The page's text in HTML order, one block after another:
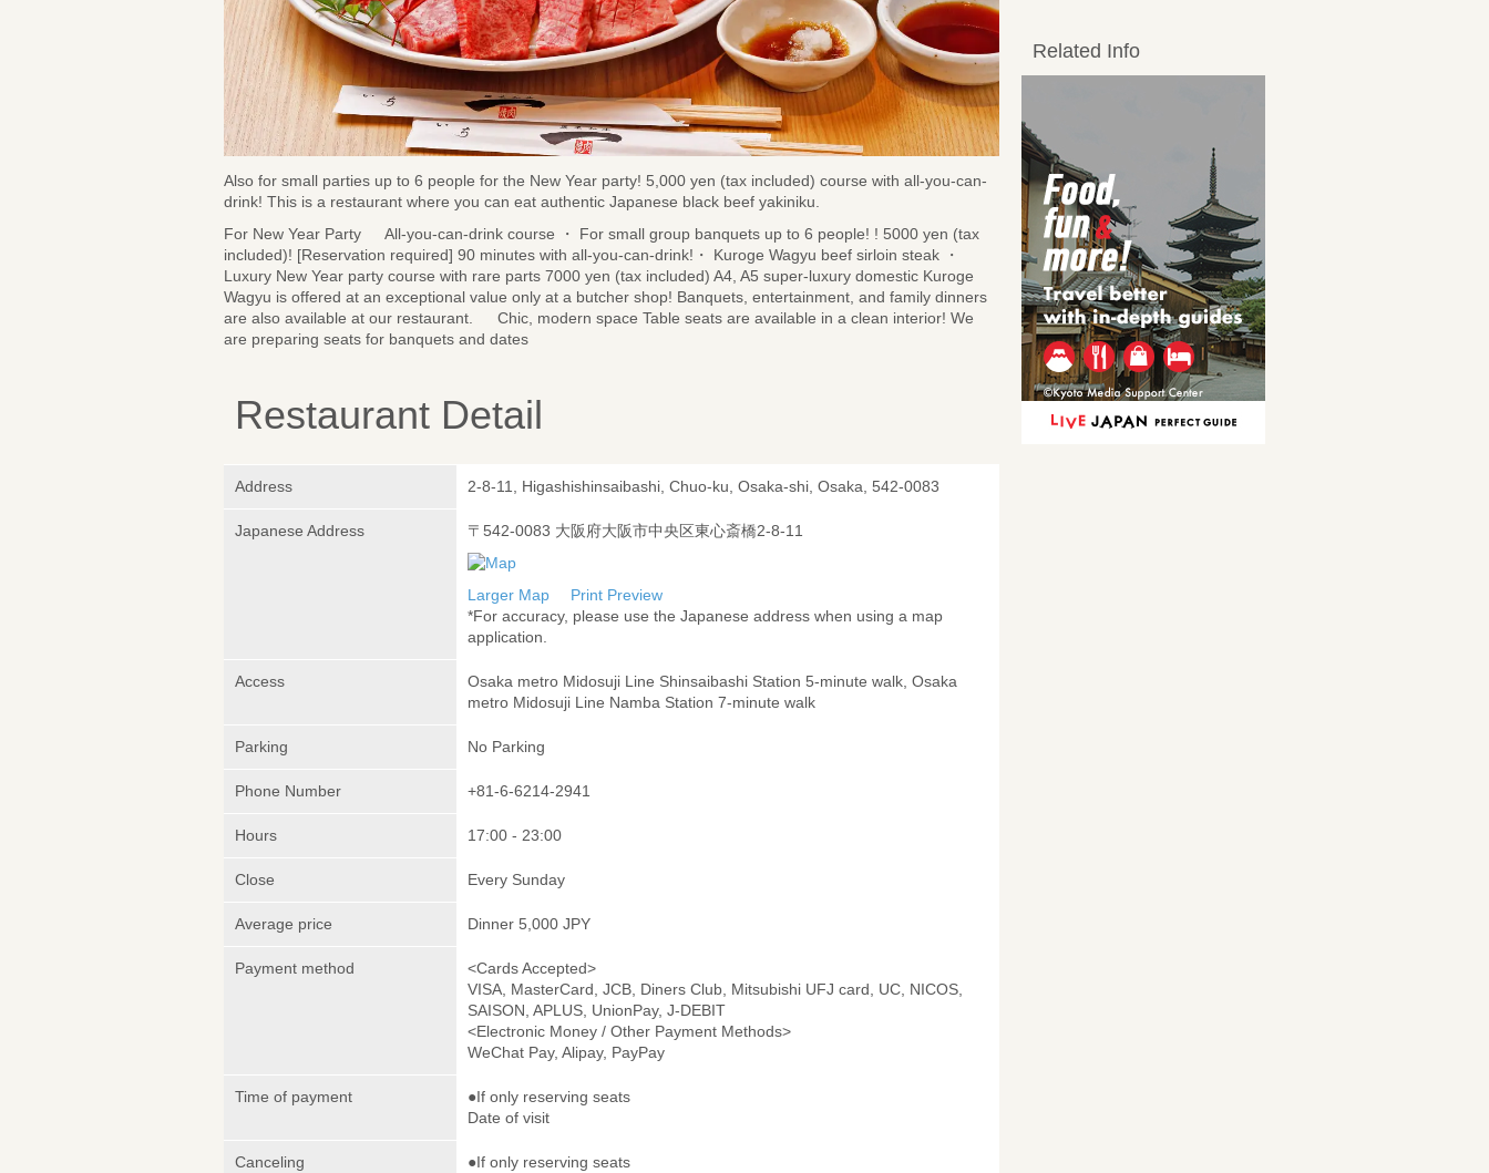
Also for small parties up to 6 people for the New Year party! 5,000 yen (tax included) course with all-you-can-
drink! This is a restaurant where you can eat authentic Japanese black beef yakiniku.
For New Year Party All-you-can-drink course ・ For small group banquets up to 6 people! ! 5000 yen (tax
included)! [Reservation required] 90 minutes with all-you-can-drink!・ Kuroge Wagyu beef sirloin steak ・
Luxury New Year party course with rare parts 7000 yen (tax included) A4, A5 super-luxury domestic Kuroge
Wagyu is offered at an exceptional value only at a butcher shop! Banquets, entertainment, and family dinners
are also available at our restaurant. Chic, modern space Table seats are available in a clean interior! We
are preparing seats for banquets and dates
Restaurant Detail
Address 2-8-11, Higashishinsaibashi, Chuo-ku, Osaka-shi, Osaka, 542-0083
Japanese Address 〒542-0083 大阪府大阪市中央区東心斎橋2-8-11
Larger Map
Print Preview
*For accuracy, please use the Japanese address when using a map
application.
Access
Osaka metro Midosuji Line Shinsaibashi Station 5-minute walk, Osaka
metro Midosuji Line Namba Station 7-minute walk
Parking No Parking
Phone Number +81-6-6214-2941
Hours 17:00 - 23:00
Close Every Sunday
Average price Dinner 5,000 JPY
Payment method
<Cards Accepted>
VISA, MasterCard, JCB, Diners Club, Mitsubishi UFJ card, UC, NICOS,
SAISON, APLUS, UnionPay, J-DEBIT
<Electronic Money / Other Payment Methods>
WeChat Pay, Alipay, PayPay
Time of payment
●If only reserving seats
Date of visit
Canceling
●If only reserving seats
Related Info